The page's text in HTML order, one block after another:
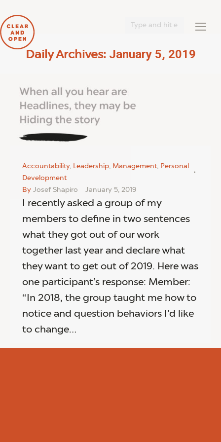
Daily Archives: January 5, 2019
Accountability, Leadership, Management, Personal
Development
By Josef Shapiro January 5, 2019
I recently asked a group of my
members to define in two sentences
what they got out of our work
together last year and declare what
they want to get out of 2019. Here was
one participant’s response: Member:
“In 2018, the group taught me how to
notice and question behaviors I’d like
to change…